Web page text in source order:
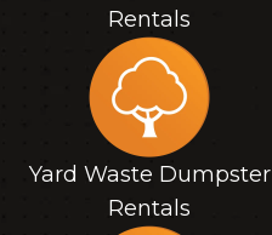
Rentals
Yard Waste Dumpster
Rentals